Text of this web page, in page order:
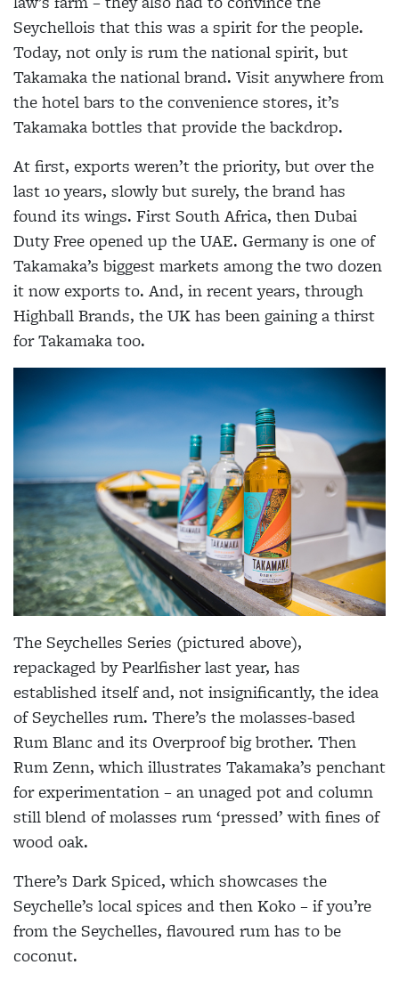
Seychellois that this was a spirit for the people.
Today, not only is rum the national spirit, but
Takamaka the national brand. Visit anywhere from
the hotel bars to the convenience stores, it’s
Takamaka bottles that provide the backdrop.
At first, exports weren’t the priority, but over the
last 10 years, slowly but surely, the brand has
found its wings. First South Africa, then Dubai
Duty Free opened up the UAE. Germany is one of
Takamaka’s biggest markets among the two dozen
it now exports to. And, in recent years, through
Highball Brands, the UK has been gaining a thirst
for Takamaka too.
The Seychelles Series (pictured above),
repackaged by Pearlfisher last year, has
established itself and, not insignificantly, the idea
of Seychelles rum. There’s the molasses-based
Rum Blanc and its Overproof big brother. Then
Rum Zenn, which illustrates Takamaka’s penchant
for experimentation – an unaged pot and column
still blend of molasses rum ‘pressed’ with fines of
wood oak.
There’s Dark Spiced, which showcases the
Seychelle’s local spices and then Koko – if you’re
from the Seychelles, flavoured rum has to be
coconut.